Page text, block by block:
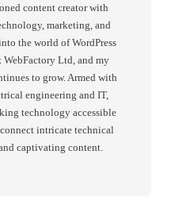
content creator with
marketing, and
the world of WordPress
Ltd, and my
to grow. Armed with
engineering and IT,
technology accessible
intricate technical
captivating content.